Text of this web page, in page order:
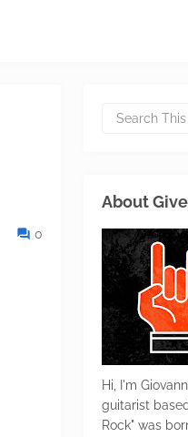
0
About
Hi, I'm
guitarist
Rock" was